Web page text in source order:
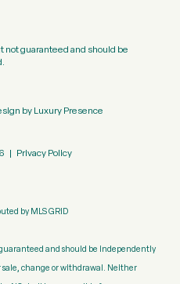
guaranteed and should be
byLuxury Presence
| Privacy Policy
by MLS GRID
and should be independently
sale, change or withdrawal. Neither